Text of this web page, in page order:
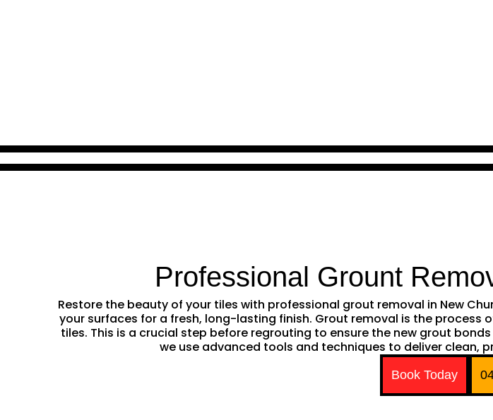
Professional Grount
Restore the beauty of your tiles with professional grout removal in New
your surfaces for a fresh, long-lasting finish. Grout removal is the
tiles. This is a crucial step before regrouting to ensure the new grout
we use advanced tools and techniques to deliver clean,
Book Today